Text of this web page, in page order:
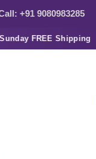
+91 9080983285
FREE Shipping |